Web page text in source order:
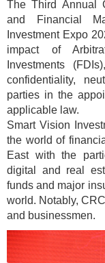
The Third Annual
and Financial
Investment Expo
impact of
Investments
confidentiality,
parties in the
applicable law.
Smart Vision
the world of
East with the
digital and real
funds and major
world. Notably,
and businessmen.